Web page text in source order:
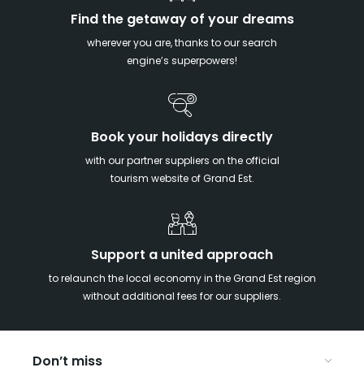
Find the getaway of your dreams
wherever you are, thanks to our search
engine’s superpowers!
Book your holidays directly
with our partner suppliers on the official
tourism website of Grand Est.
Support a united approach
to relaunch the local economy in the Grand Est region
without additional fees for our suppliers.
Don’t miss